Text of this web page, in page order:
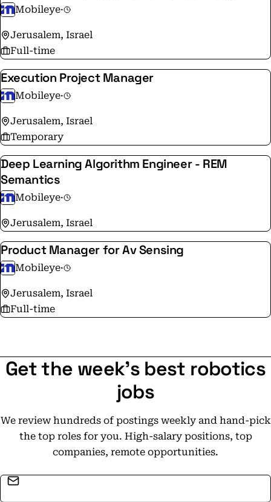
Mobileye·
Jerusalem, Israel
Full-time
Execution Project Manager
Mobileye·
Jerusalem, Israel
Temporary
Deep Learning Algorithm Engineer - REM
Semantics
Mobileye·
Jerusalem, Israel
Product Manager for Av Sensing
Mobileye·
Jerusalem, Israel
Full-time
Get the week's best robotics
jobs
We review hundreds of postings weekly and hand-pick
the top roles for you. High-salary positions, top
companies, remote opportunities.